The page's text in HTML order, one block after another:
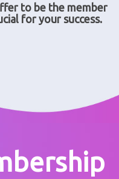
to be the member
for your success.